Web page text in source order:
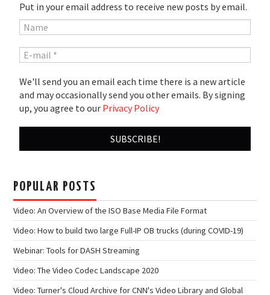
Put in your email address to receive new posts by email.
We'll send you an email each time there is a new article
and may occasionally send you other emails. By signing
up, you agree to our Privacy Policy
POPULAR POSTS
Video: An Overview of the ISO Base Media File Format
Video: How to build two large Full-IP OB trucks (during COVID-19)
Webinar: Tools for DASH Streaming
Video: The Video Codec Landscape 2020
Video: Turner's Cloud Archive for CNN's Video Library and Global